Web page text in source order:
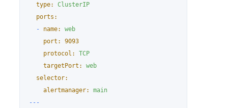
type:
ClusterIP
ports:
-
name:
web
port:
9093
protocol:
TCP
targetPort:
web
selector:
alertmanager:
main
---